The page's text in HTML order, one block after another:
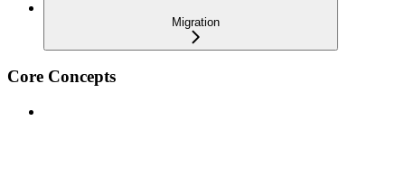
Migration
Core Concepts